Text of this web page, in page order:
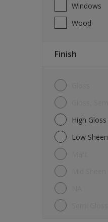
Windows
Wood
Finish
High Gloss
Low Sheen